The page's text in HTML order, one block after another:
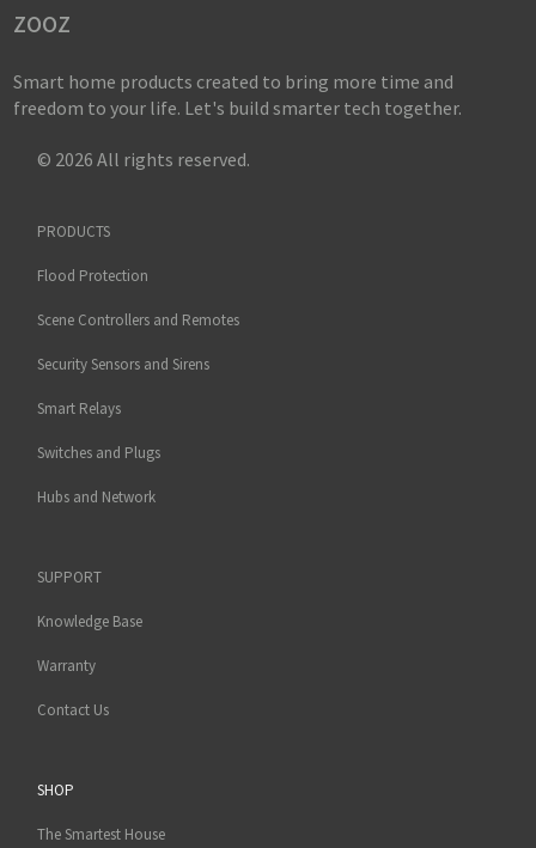
zooz
Smart home products created to bring more time and
freedom to your life. Let's build smarter tech together.
© 2026 All rights reserved.
PRODUCTS
Flood Protection
Scene Controllers and Remotes
Security Sensors and Sirens
Smart Relays
Switches and Plugs
Hubs and Network
SUPPORT
Knowledge Base
Warranty
Contact Us
SHOP
The Smartest House